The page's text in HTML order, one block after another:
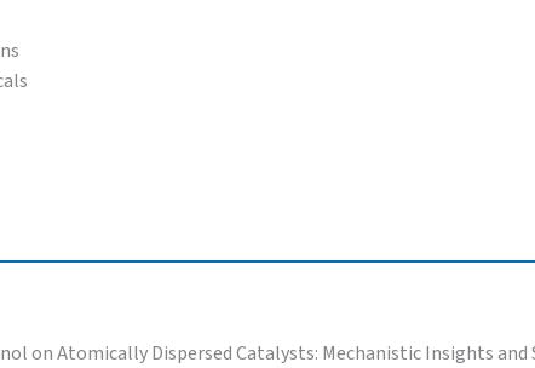
on Atomically Dispersed Catalysts: Mechanistic Insights